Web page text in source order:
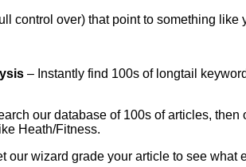
control over) that point to something like
– Instantly find 100s of longtail
our database of 100s of articles,
Heath/Fitness.
our wizard grade your article to see what